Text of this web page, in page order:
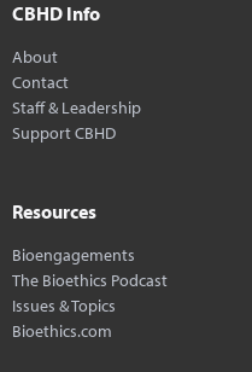
CBHD Info
About
Contact
Staff & Leadership
Support CBHD
Resources
Bioengagements
The Bioethics Podcast
Issues & Topics
Bioethics.com